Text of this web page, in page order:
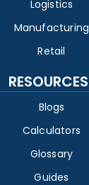
Logistics
Manufacturing
Retail
RESOURCES
Blogs
Calculators
Glossary
Guides